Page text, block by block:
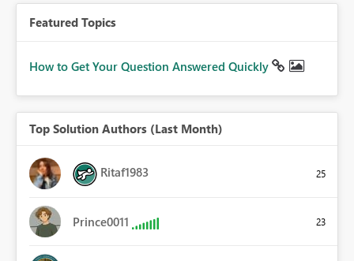
Featured Topics
How to Get Your Question Answered Quickly
Top Solution Authors (Last Month)
Ritaf1983 25
Prince0011 23